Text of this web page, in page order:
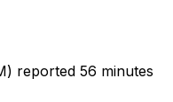
reported 56 minutes